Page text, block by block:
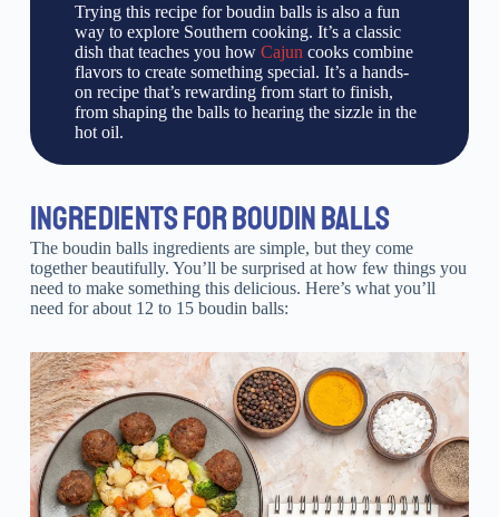
Trying this recipe for boudin balls is also a fun
way to explore Southern cooking. It’s a classic
dish that teaches you how Cajuncooks combine
flavors to create something special. It’s a hands-
on recipe that’s rewarding from start to finish,
from shaping the balls to hearing the sizzle in the
hot oil.
INGREDIENTS FOR BOUDIN BALLS
The boudin balls ingredients are simple, but they come
together beautifully. You’ll be surprised at how few things you
need to make something this delicious. Here’s what you’ll
need for about 12 to 15 boudin balls: